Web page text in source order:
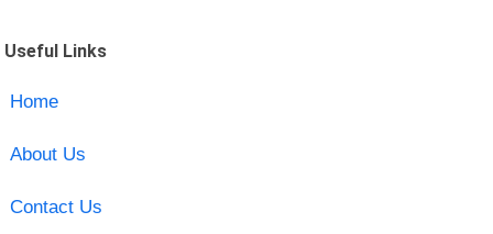
Useful Links
Home
About Us
Contact Us